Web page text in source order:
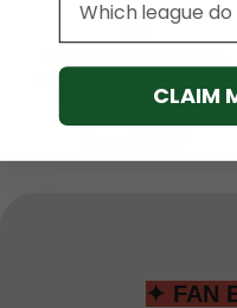
MLB City Connect Special
Jersey Design 2025
✦ FAN
CLAIM